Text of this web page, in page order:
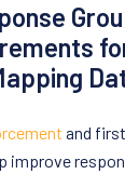
and
improve